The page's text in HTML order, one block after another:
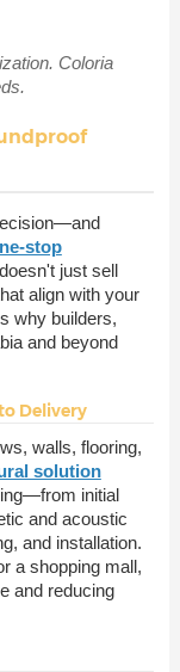
Coloria
stop
just sell
align with your
why builders,
and beyond
Delivery
walls, flooring,
solution
initial
and acoustic
and installation.
a shopping mall,
and reducing